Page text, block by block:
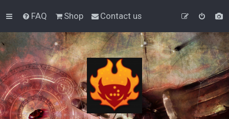
FAQ Shop Contact us